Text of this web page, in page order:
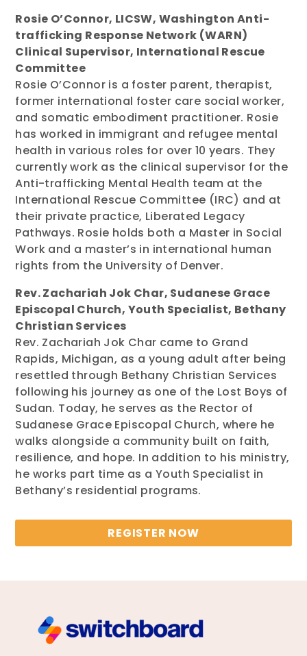
Rosie O’Connor, LICSW, Washington Anti-
trafficking Response Network (WARN)
Clinical Supervisor, International Rescue
Committee
Rosie O’Connor is a foster parent, therapist,
former international foster care social worker,
and somatic embodiment practitioner. Rosie
has worked in immigrant and refugee mental
health in various roles for over 10 years. They
currently work as the clinical supervisor for the
Anti-trafficking Mental Health team at the
International Rescue Committee (IRC) and at
their private practice, Liberated Legacy
Pathways. Rosie holds both a Master in Social
Work and a master’s in international human
rights from the University of Denver.
Rev. Zachariah Jok Char, Sudanese Grace
Episcopal Church, Youth Specialist, Bethany
Christian Services
Rev. Zachariah Jok Char came to Grand
Rapids, Michigan, as a young adult after being
resettled through Bethany Christian Services
following his journey as one of the Lost Boys of
Sudan. Today, he serves as the Rector of
Sudanese Grace Episcopal Church, where he
walks alongside a community built on faith,
resilience, and hope. In addition to his ministry,
he works part time as a Youth Specialist in
Bethany’s residential programs.
REGISTER NOW